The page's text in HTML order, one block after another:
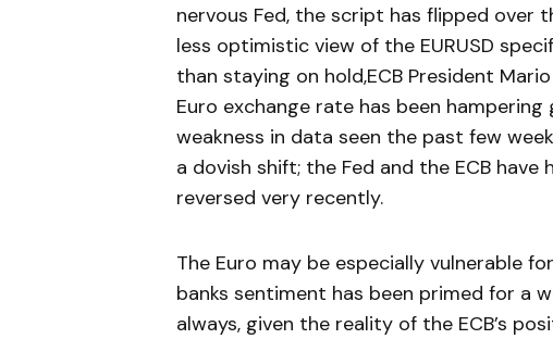
nervous Fed, the script has flipped over
less optimistic view of the EURUSD
than staying on hold,ECB President
Euro exchange rate has been
weakness in data seen the past few
a dovish shift; the Fed and the ECB
reversed very recently.
The Euro may be especially vulnerable
banks sentiment has been primed for a
always, given the reality of the ECB’s